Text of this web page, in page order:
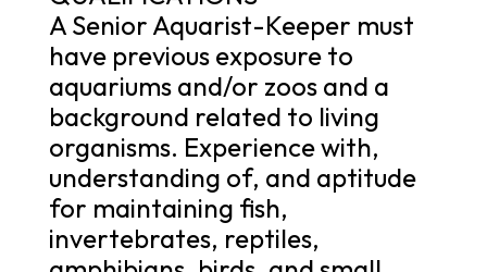
A Senior Aquarist-Keeper must
have previous exposure to
aquariums and/or zoos and a
background related to living
organisms. Experience with,
understanding of, and aptitude
for maintaining fish,
invertebrates, reptiles,